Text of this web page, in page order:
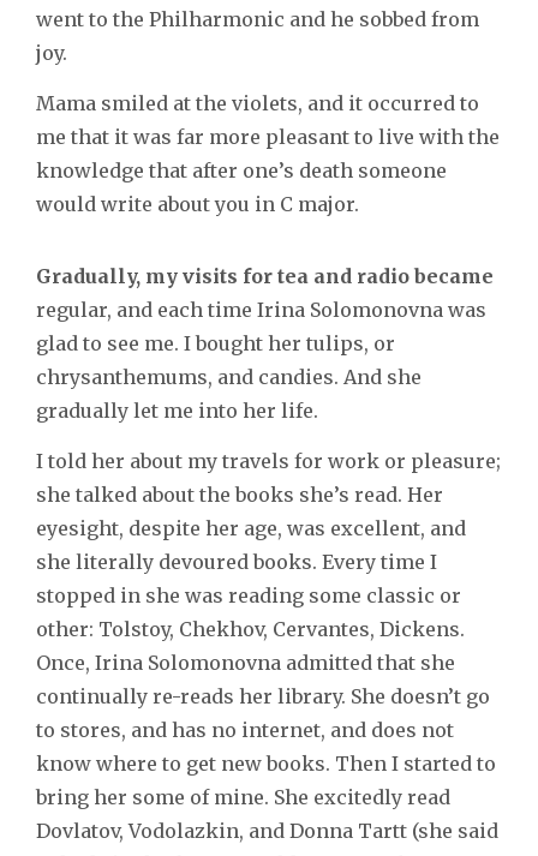
went to the Philharmonic and he sobbed from
joy.
Mama smiled at the violets, and it occurred to
me that it was far more pleasant to live with the
knowledge that after one’s death someone
would write about you in C major.
Gradually, my visits for tea and radio became
regular, and each time Irina Solomonovna was
glad to see me. I bought her tulips, or
chrysanthemums, and candies. And she
gradually let me into her life.
I told her about my travels for work or pleasure;
she talked about the books she’s read. Her
eyesight, despite her age, was excellent, and
she literally devoured books. Every time I
stopped in she was reading some classic or
other: Tolstoy, Chekhov, Cervantes, Dickens.
Once, Irina Solomonovna admitted that she
continually re-reads her library. She doesn’t go
to stores, and has no internet, and does not
know where to get new books. Then I started to
bring her some of mine. She excitedly read
Dovlatov, Vodolazkin, and Donna Tartt (she said